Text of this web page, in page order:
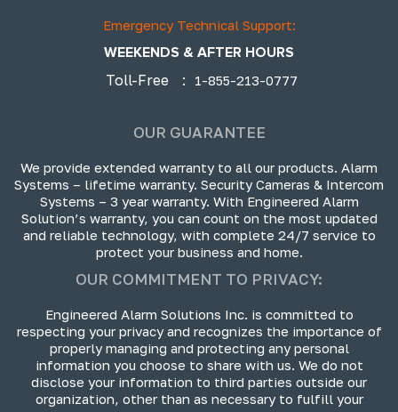
Emergency Technical Support:
WEEKENDS & AFTER HOURS
Toll-Free
: 1-855-213-0777
OUR GUARANTEE
We provide extended warranty to all our products. Alarm
Systems – lifetime warranty. Security Cameras & Intercom
Systems – 3 year warranty. With Engineered Alarm
Solution’s warranty, you can count on the most updated
and reliable technology, with complete 24/7 service to
protect your business and home.
OUR COMMITMENT TO PRIVACY:
Engineered Alarm Solutions Inc. is committed to
respecting your privacy and recognizes the importance of
properly managing and protecting any personal
information you choose to share with us. We do not
disclose your information to third parties outside our
organization, other than as necessary to fulfill your